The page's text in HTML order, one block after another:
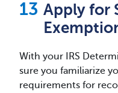
Apply for
With your IRS
sure you familiarize
requirements for